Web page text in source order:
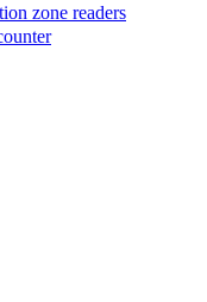
zone readers